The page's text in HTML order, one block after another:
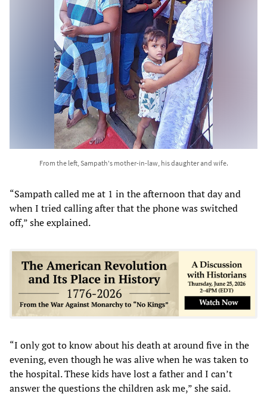
From the left, Sampath's mother-in-law, his daughter and wife.
“Sampath called me at 1 in the afternoon that day and
when I tried calling after that the phone was switched
off,” she explained.
“I only got to know about his death at around five in the
evening, even though he was alive when he was taken to
the hospital. These kids have lost a father and I can’t
answer the questions the children ask me,” she said.